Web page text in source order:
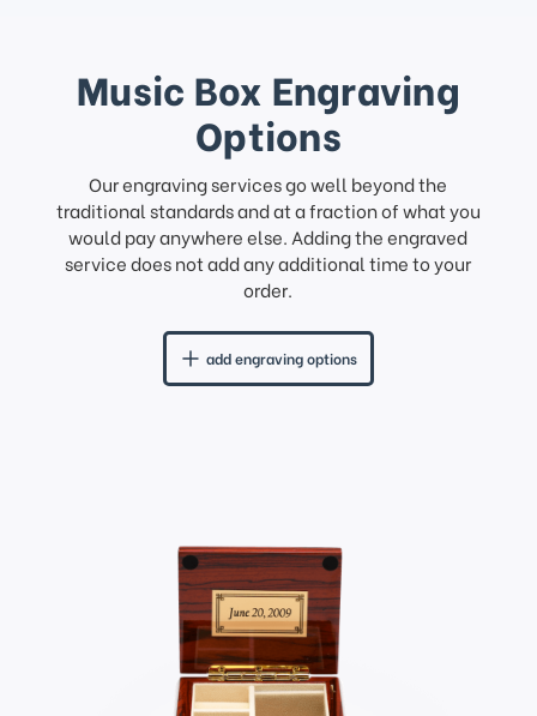
Music Box Engraving
Options
Our engraving services go well beyond the
traditional standards and at a fraction of what you
would pay anywhere else. Adding the engraved
service does not add any additional time to your
order.
add engraving options